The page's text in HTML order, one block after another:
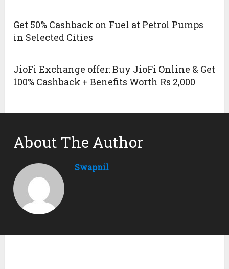
Get 50% Cashback on Fuel at Petrol Pumps
in Selected Cities
JioFi Exchange offer: Buy JioFi Online & Get
100% Cashback + Benefits Worth Rs 2,000
About The Author
Swapnil